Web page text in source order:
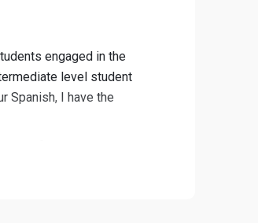
engaged in the
level student
Spanish, I have the
environment. I can also help